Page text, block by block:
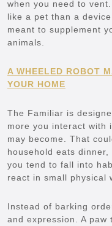
when you need to
like a pet than a
meant to supplement
animals.
A WHEELED ROBOT
YOUR HOME
The Familiar is
more you interact with
may become. That
household eats
you tend to fall into
react in small physical
Instead of barking
and expression. A paw